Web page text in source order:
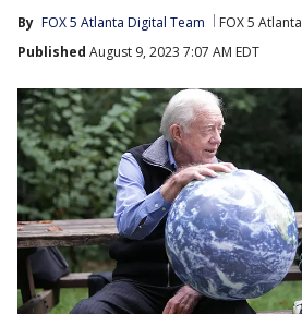
By FOX 5 Atlanta Digital Team FOX 5 Atlanta
Published August 9, 2023 7:07 AM EDT